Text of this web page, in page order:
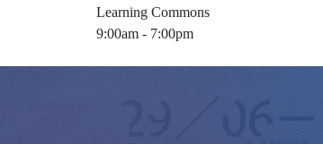
Learning Commons
9:00am - 7:00pm